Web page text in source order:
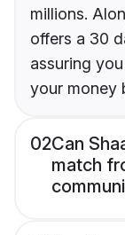
millions.
offers a 30
assuring
your money
02Can
match